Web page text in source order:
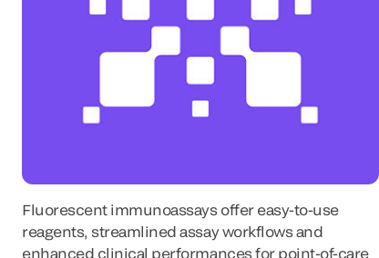
Fluorescent immunoassays offer easy-to-use
reagents, streamlined assay workflows and
enhanced clinical performances for point-of-care